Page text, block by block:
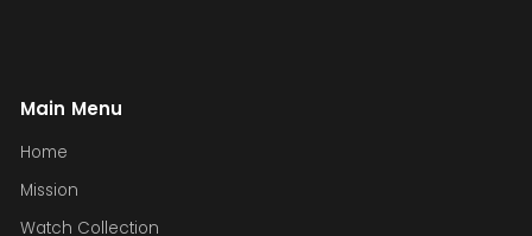
Main Menu
Home
Mission
Watch Collection